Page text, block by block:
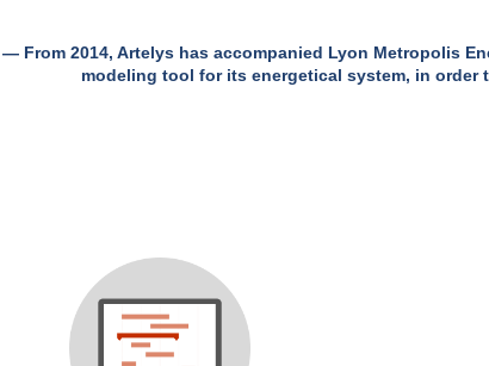
— From 2014, Artelys has accompanied Lyon Metropolis
modeling tool for its energetical system, in order